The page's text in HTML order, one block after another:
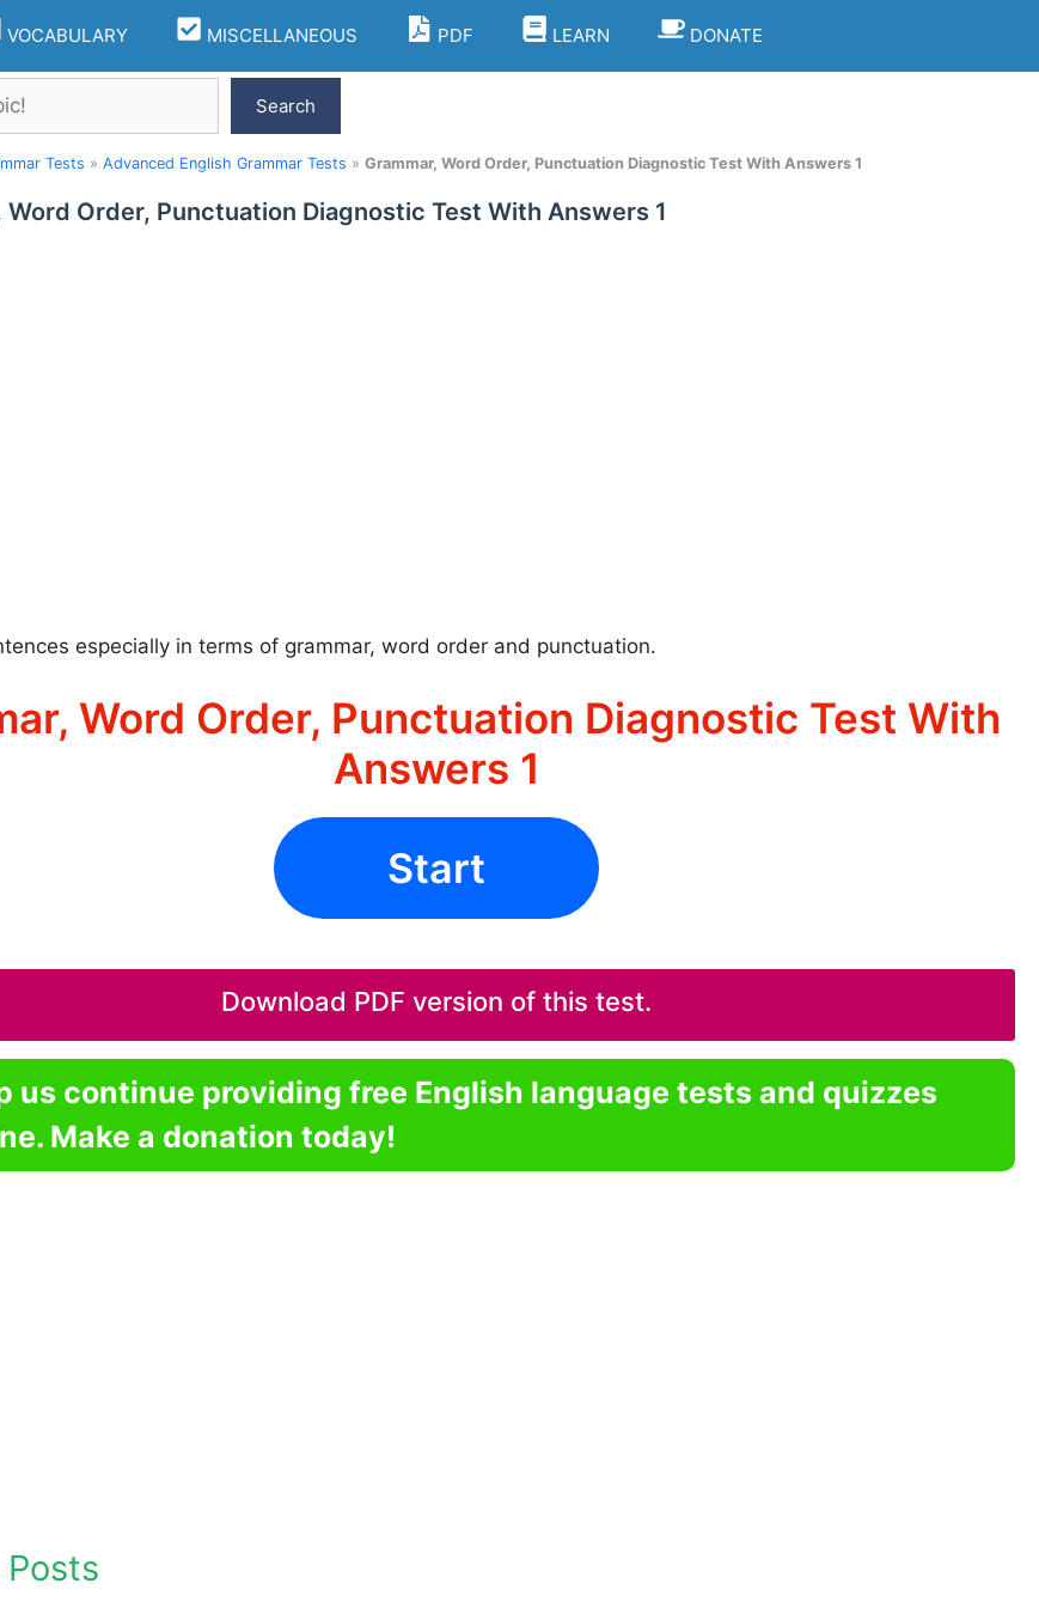
VOCABULARY MISCELLANEOUS PDF LEARN DONATE
Search
Tests » Advanced English Grammar Tests » Grammar, Word Order, Punctuation Diagnostic Test With Answers 1
Word Order, Punctuation Diagnostic Test With Answers 1
especially in terms of grammar, word order and punctuation.
Word Order, Punctuation Diagnostic Test With
Answers 1
Start
Download PDF version of this test.
us continue providing free English language tests and quizzes
Make a donation today!